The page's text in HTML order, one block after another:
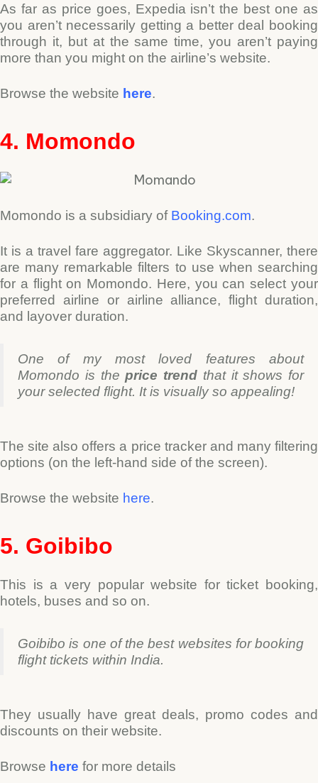
As far as price goes, Expedia isn’t the best one as
you aren’t necessarily getting a better deal booking
through it, but at the same time, you aren’t paying
more than you might on the airline’s website.
Browse the website here.
4. Momondo
Momondo is a subsidiary of Booking.com.
It is a travel fare aggregator. Like Skyscanner, there
are many remarkable filters to use when searching
for a flight on Momondo. Here, you can select your
preferred airline or airline alliance, flight duration,
and layover duration.
One of my most loved features about
Momondo is theprice trend that it shows for
your selected flight. It is visually so appealing!
The site also offers a price tracker and many filtering
options (on the left-hand side of the screen).
Browse the website here.
5. Goibibo
This is a very popular website for ticket booking,
hotels, buses and so on.
Goibibo is one of the best websites for booking
flight tickets within India.
They usually have great deals, promo codes and
discounts on their website.
Browse here for more details